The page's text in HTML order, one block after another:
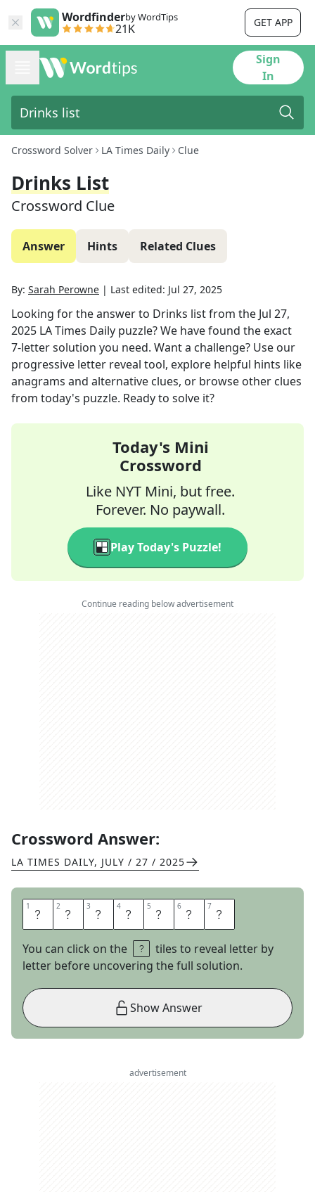
Wordfinderby WordTips
21K GET APP
Sign
In
Crossword Solver LA Times Daily Clue
Drinks List
Crossword Clue
Answer Hints Related Clues
By: Sarah Perowne | Last edited: Jul 27, 2025
Looking for the answer to Drinks listfrom the Jul 27,
2025 LA Times Daily puzzle? We have found the exact
7-letter solution you need. Want a challenge? Use our
progressive letter reveal tool, explore helpful hints like
anagrams and alternative clues, or browse other clues
from today's puzzle. Ready to solve it?
Today's Mini
Crossword
Like NYT Mini, but free.
Forever. No paywall.
Play Today's Puzzle!
Continue reading below advertisement
Crossword Answer:
LA TIMES DAILY, JULY / 27 / 2025
1 B 2 A 3 R 4 M 5 E 6 N 7 U
You can click on the
tiles to reveal letter by
letter before uncovering the full solution.
Show Answer
advertisement